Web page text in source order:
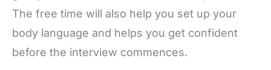
The free time will also help you set up your
body language and helps you get confident
before the interview commences.